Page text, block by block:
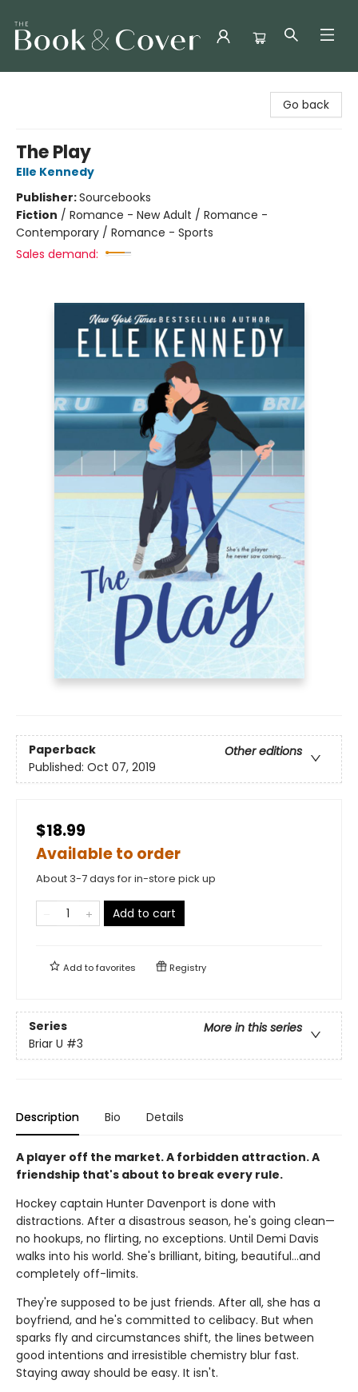
Go back
The Play
Elle Kennedy
Publisher:Sourcebooks
Fiction / Romance - New Adult / Romance -
Contemporary / Romance - Sports
Sales demand:
Paperback
Other editions
Published: Oct 07, 2019
$18.99
Available to order
About 3-7 days for in-store pick up
Add to cart
Add tofavorites Registry
Series
More in this series
Briar U #3
Description Bio Details
A player off the market. A forbidden attraction. A
friendship that's about to break every rule.
Hockey captain Hunter Davenport is done with
distractions. After a disastrous season, he's going clean—
no hookups, no flirting, no exceptions. Until Demi Davis
walks into his world. She's brilliant, biting, beautiful…and
completely off-limits.
They're supposed to be just friends. After all, she has a
boyfriend, and he's committed to celibacy. But when
sparks fly and circumstances shift, the lines between
good intentions and irresistible chemistry blur fast.
Staying away should be easy. It isn't.